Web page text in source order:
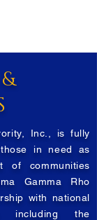
Inc., is fully
in need as
of communities
Gamma Rho
with national
including the